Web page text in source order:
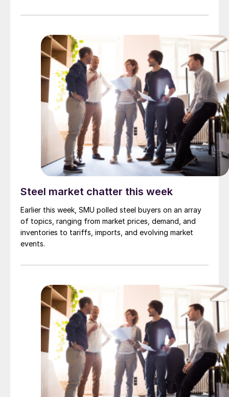
Steel market chatter this week
Earlier this week, SMU polled steel buyers on an array
of topics, ranging from market prices, demand, and
inventories to tariffs, imports, and evolving market
events.